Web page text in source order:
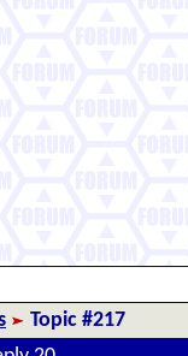
Topic #217